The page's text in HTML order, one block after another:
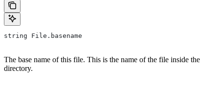
string File.basename
The base name of this file. This is the name of the file inside the
directory.